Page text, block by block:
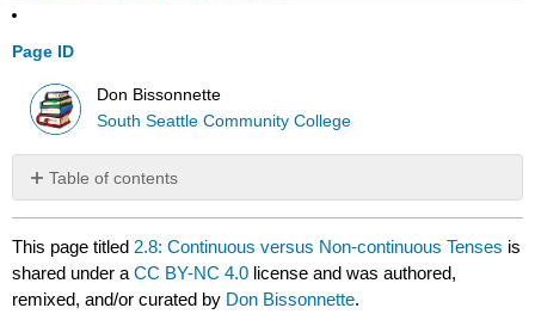
Page ID
Don Bissonnette
South Seattle Community College
Table of contents
No
headers
This page titled 2.8: Continuous versus Non-continuous Tenses is
shared under aCC BY-NC 4.0 license and was authored,
remixed, and/or curated by Don Bissonnette.